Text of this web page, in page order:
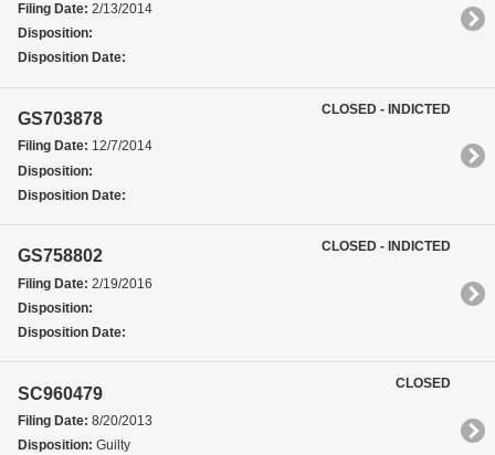
Filing Date: 2/13/2014
Disposition:
Disposition Date:
GS703878
Filing Date: 12/7/2014
Disposition:
Disposition Date:
CLOSED - INDICTED
GS758802
Filing Date: 2/19/2016
Disposition:
Disposition Date:
CLOSED - INDICTED
SC960479
Filing Date: 8/20/2013
Disposition: Guilty
CLOSED